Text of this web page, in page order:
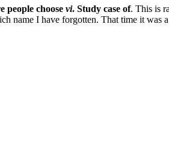
people choose vi. Study case of. This is
name I have forgotten. That time it was